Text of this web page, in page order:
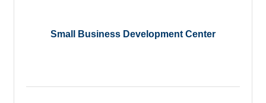
Small Business Development Center